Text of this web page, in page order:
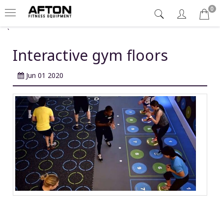
0
`
Interactive gym floors
Jun 01 2020